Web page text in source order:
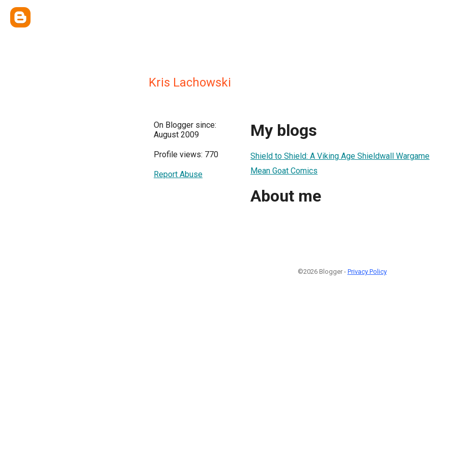
Kris Lachowski
On Blogger since:
August 2009
Profile views: 770
Report Abuse
My blogs
Shield to Shield: A Viking Age Shieldwall Wargame
Mean Goat Comics
About me
©2026 Blogger - Privacy Policy